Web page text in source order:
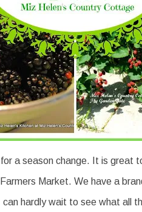
a season change. It is great
Market. We have a
hardly wait to see what all